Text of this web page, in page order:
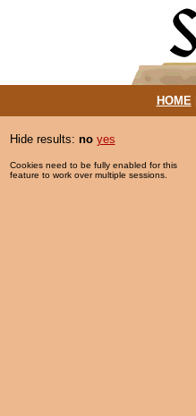
HOME|
Hide results: no yes
Cookies need to be fully enabled for this
feature to work over multiple sessions.